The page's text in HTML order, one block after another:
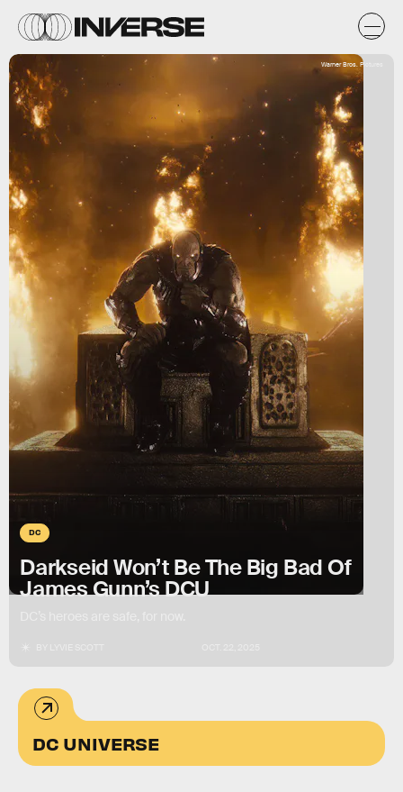
DC
Darkseid Won’t Be The Big Bad Of
James Gunn’s DCU
Warner Bros. Pictures
DC UNIVERSE